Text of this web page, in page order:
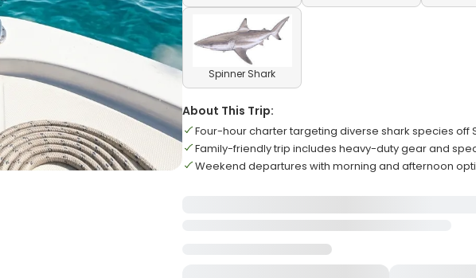
Spinner Shark
About This Trip:
Four-hour charter targeting diverse shark species off
Family-friendly trip includes heavy-duty gear and
Weekend departures with morning and afternoon